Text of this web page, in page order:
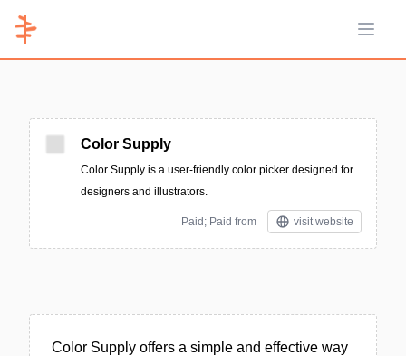
Open
Color Supply
Color Supply is a user-friendly color picker designed for
designers and illustrators.
Paid; Paid from visit website
Color Supply offers a simple and effective way